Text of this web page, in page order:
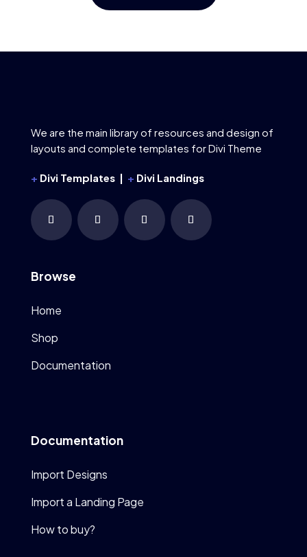
We are the main library of resources and design of
layouts and complete templates for Divi Theme
+ Divi Templates | + Divi Landings
Browse
Home
Shop
Documentation
Documentation
Import Designs
Import a Landing Page
How to buy?